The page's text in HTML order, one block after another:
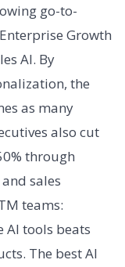
go-to-
Growth
AI. By
the
as many
also cut
through
sales
teams:
tools beats
The best AI